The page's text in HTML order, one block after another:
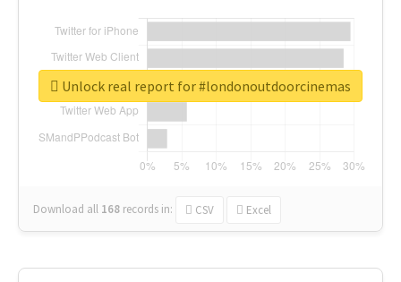
Download all 168 records in: CSV Excel
Unlock real report for #londonoutdoorcinemas